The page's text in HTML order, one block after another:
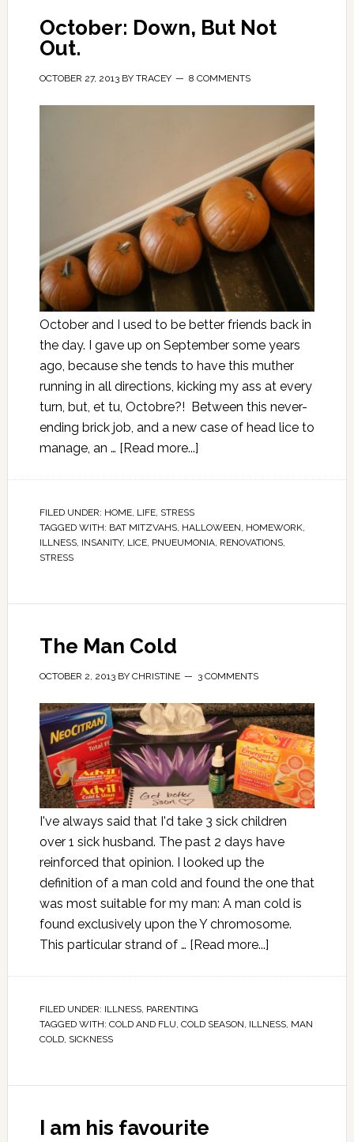
October: Down, But Not
Out.
OCTOBER 27, 2013BY TRACEY 8 COMMENTS
October and I used to be better friends back in
the day. I gave up on September some years
ago, because she tends to have this muther
running in all directions, kicking my ass at every
turn, but, et tu, Octobre?! Between this never-
ending brick job, and a new case of head lice to
manage, an … [Read more...]
FILED UNDER: HOME, LIFE, STRESS
TAGGED WITH: BAT MITZVAHS, HALLOWEEN HOMEWORK,
ILLNESS, INSANITY, LICE, PNUEUMONIA, RENOVATIONS,
STRESS
The Man Cold
OCTOBER 2, 2013BY CHRISTINE 3 COMMENTS
I've always said that I'd take 3 sick children
over 1 sick husband. The past 2 days have
reinforced that opinion. I looked up the
definition of a man cold and found the one that
was most suitable for my man: A man cold is
found exclusively upon the Y chromosome.
This particular strand of … [Read more...]
FILED UNDER: ILLNESS, PARENTING
TAGGED WITH: COLD AND FLU, COLD SEASON, ILLNESS, MAN
COLD, SICKNESS
I am his favourite